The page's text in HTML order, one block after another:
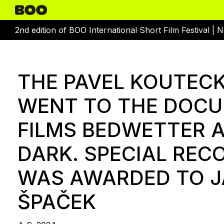
2nd edition of BOO International Short Film Festival |
THE PAVEL
WENT TO THE
FILMS BEDWETTER
DARK. SPECIAL
WAS AWARDED TO
ŠPAČEK